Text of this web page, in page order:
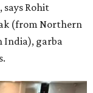
says Rohit
(from Northern
garba